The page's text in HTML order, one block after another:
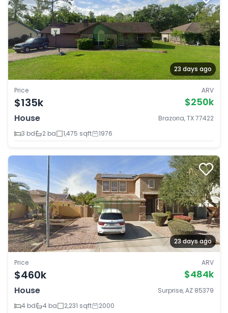
23 days ago
Price
$135k
ARV
$250k
House
Brazoria, TX 77422
3 bd
2 ba 1,475 sqft 1976
23 days ago
Price
$460k
ARV
$484k
House
Surprise, AZ 85379
4 bd
4 ba 2,231 sqft 2000